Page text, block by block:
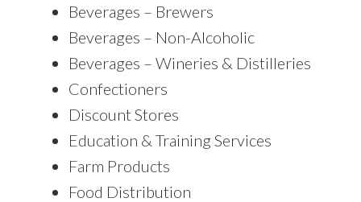
Beverages – Brewers
Beverages – Non-Alcoholic
Beverages – Wineries & Distilleries
Confectioners
Discount Stores
Education & Training Services
Farm Products
Food Distribution